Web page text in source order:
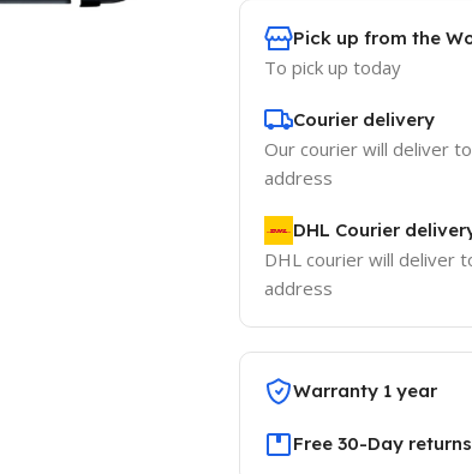
Pick up from the
To pick up today
Courier delivery
Our courier will deliver
address
DHL Courier
DHL courier will deliver
address
Warranty 1 year
Free 30-Day returns